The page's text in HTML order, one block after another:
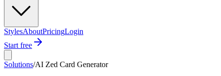
StylesAboutPricingLogin
Start free
Solutions/AI Zed Card Generator